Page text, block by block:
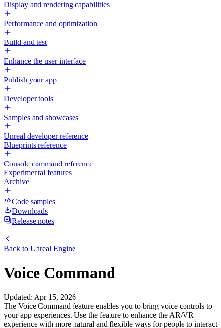
Display and rendering capabilities
Performance and optimization
Build and test
Enhance the user interface
Publish your app
Developer tools
Samples and showcases
Unreal developer reference
Blueprints reference
Console command reference
Experimental features
Archive
Code samples
Downloads
Release notes
Back to Unreal Engine
Voice Command
Updated: Apr 15, 2026
The Voice Command feature enables you to bring voice controls to
your app experiences. Use the feature to enhance the AR/VR
experience with more natural and flexible ways for people to interact